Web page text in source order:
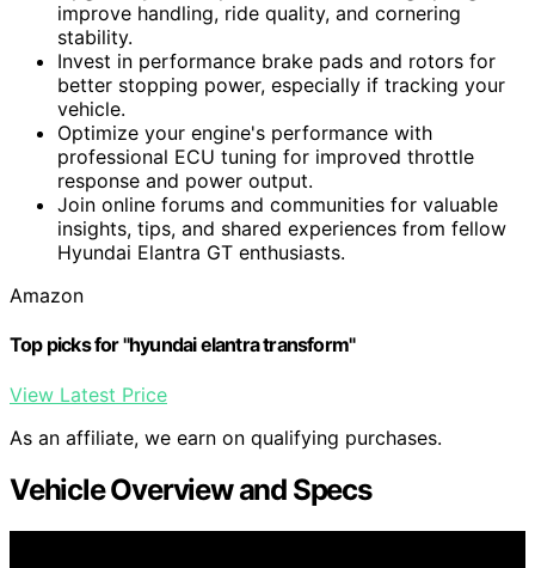
improve handling, ride quality, and cornering
stability.
Invest in performance brake pads and rotors for
better stopping power, especially if tracking your
vehicle.
Optimize your engine's performance with
professional ECU tuning for improved throttle
response and power output.
Join online forums and communities for valuable
insights, tips, and shared experiences from fellow
Hyundai Elantra GT enthusiasts.
Amazon
Top picks for "hyundai elantra transform"
View Latest Price
As an affiliate, we earn on qualifying purchases.
Vehicle Overview and Specs